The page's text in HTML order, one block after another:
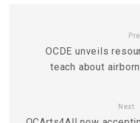
OCDE unveils
teach about
Next